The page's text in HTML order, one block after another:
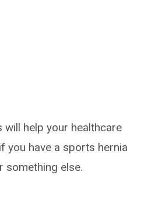
help your healthcare
you have a sports hernia
something else.